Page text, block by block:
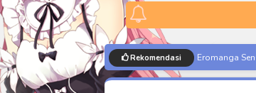
Rekomendasi
Musume ja
Seiken